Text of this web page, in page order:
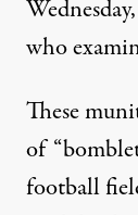
Wednesday
who
These
of
football